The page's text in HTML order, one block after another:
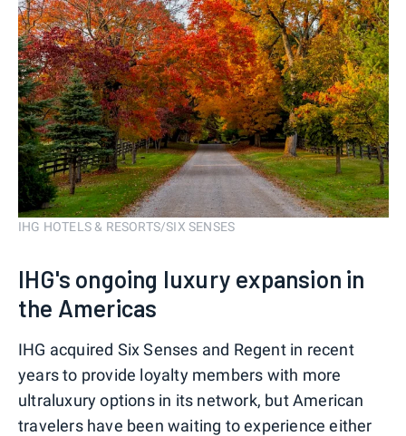
IHG HOTELS & RESORTS/SIX SENSES
IHG's ongoing luxury expansion in
the Americas
IHG acquired Six Senses and Regent in recent
years to provide loyalty members with more
ultraluxury options in its network, but American
travelers have been waiting to experience either